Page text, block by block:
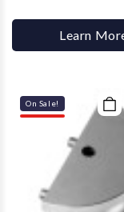
Learn
On Sale!